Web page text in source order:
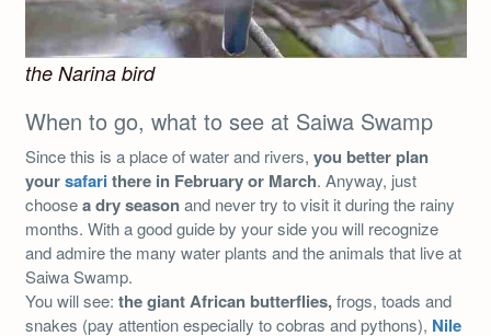
the Narina bird
When to go, what to see at Saiwa Swamp
Since this is a place of water and rivers, you better plan
yoursafarithere in February or March. Anyway, just
choosea dry seasonand never try to visit it during the rainy
months. With a good guide by your side you will recognize
and admire the many water plants and the animals that live at
Saiwa Swamp.
You will see: the giant African butterflies,frogs, toads and
snakes (pay attention especially to cobras and pythons), Nile